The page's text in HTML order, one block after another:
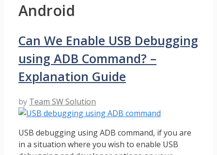
Android
Can We Enable USB Debugging
using ADB Command? –
Explanation Guide
by Team SW Solution
USB debugging using ADB command, if you are
in a situation where you wish to enable USB